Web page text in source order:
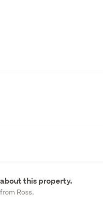
this property.
Ross.